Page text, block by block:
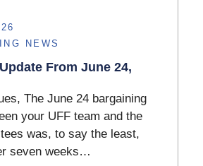
NEWS
From June 24,
The June 24 bargaining
your UFF team and the
was, to say the least,
seven weeks…